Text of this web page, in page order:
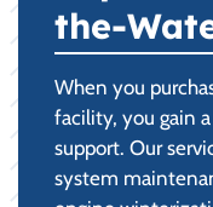
the-
When you
facility, you gain
support. Our
system